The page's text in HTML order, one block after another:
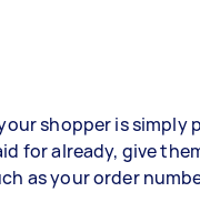
shopper is simply
for already, give
as your order